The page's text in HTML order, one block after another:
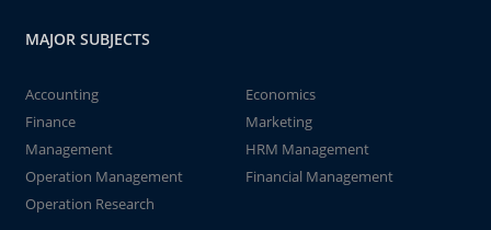
MAJOR SUBJECTS
Accounting
Economics
Finance
Marketing
Management
HRM Management
Operation Management
Financial Management
Operation Research